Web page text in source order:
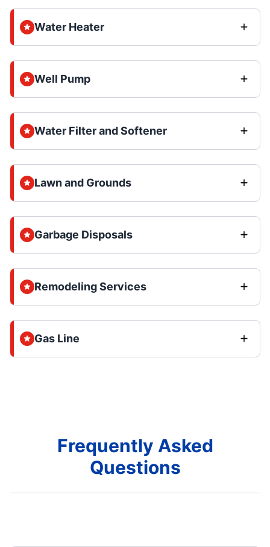
Water Heater
Well Pump
Water Filter and Softener
Lawn and Grounds
Garbage Disposals
Remodeling Services
Gas Line
Frequently Asked
Questions